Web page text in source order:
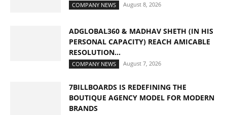
COMPANY NEWS August 8, 2026
ADGLOBAL360 & MADHAV SHETH (IN HIS
PERSONAL CAPACITY) REACH AMICABLE
RESOLUTION...
COMPANY NEWS August 7, 2026
7BILLBOARDS IS REDEFINING THE
BOUTIQUE AGENCY MODEL FOR MODERN
BRANDS